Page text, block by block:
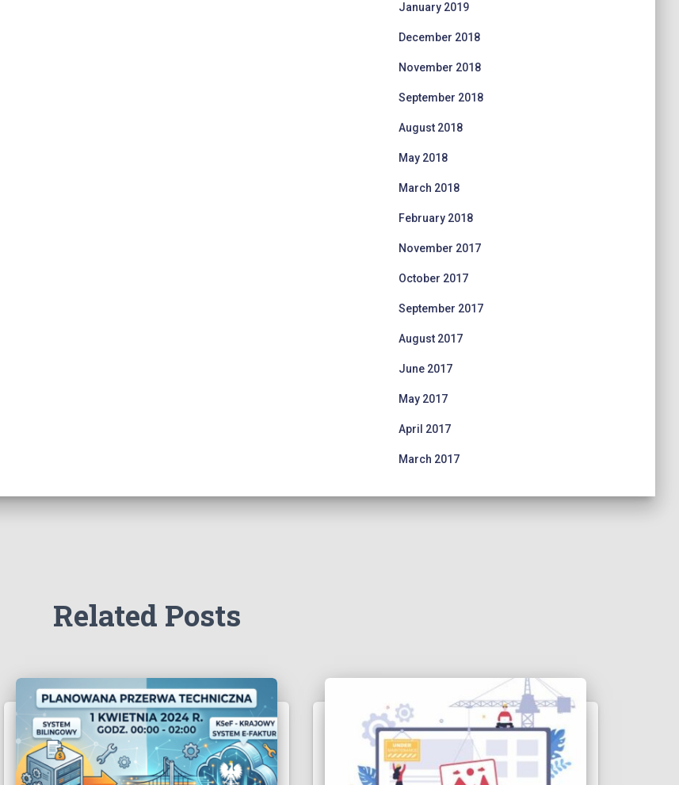
January 2019
December 2018
November 2018
September 2018
August 2018
May 2018
March 2018
February 2018
November 2017
October 2017
September 2017
August 2017
June 2017
May 2017
April 2017
March 2017
Related Posts